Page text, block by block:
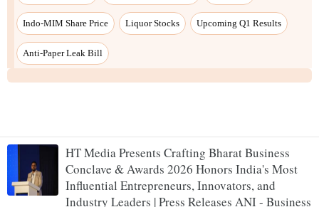
HT Media Presents Crafting Bharat Business
Conclave & Awards 2026 Honors India's Most
Influential Entrepreneurs, Innovators, and
Industry Leaders | Press Releases ANI - Business